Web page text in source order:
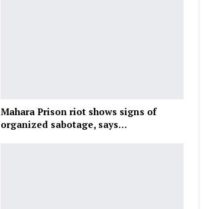
Mahara Prison riot shows signs of
organized sabotage, says…